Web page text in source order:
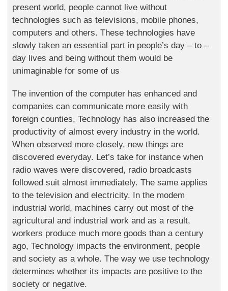
present world, people cannot live without
technologies such as televisions, mobile phones,
computers and others. These technologies have
slowly taken an essential part in people’s day – to –
day lives and being without them would be
unimaginable for some of us
The invention of the computer has enhanced and
companies can communicate more easily with
foreign counties, Technology has also increased the
productivity of almost every industry in the world.
When observed more closely, new things are
discovered everyday. Let’s take for instance when
radio waves were discovered, radio broadcasts
followed suit almost immediately. The same applies
to the television and electricity. In the modem
industrial world, machines carry out most of the
agricultural and industrial work and as a result,
workers produce much more goods than a century
ago, Technology impacts the environment, people
and society as a whole. The way we use technology
determines whether its impacts are positive to the
society or negative.